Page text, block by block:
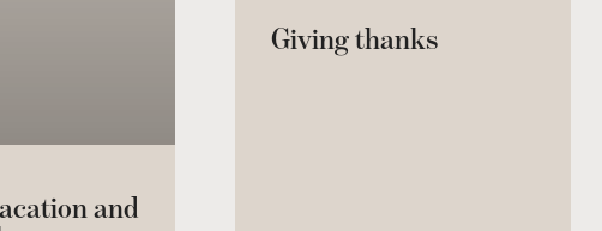
and
Giving thanks